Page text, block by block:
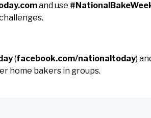
and use
(facebook.com/nationaltoday)
home bakers in groups.